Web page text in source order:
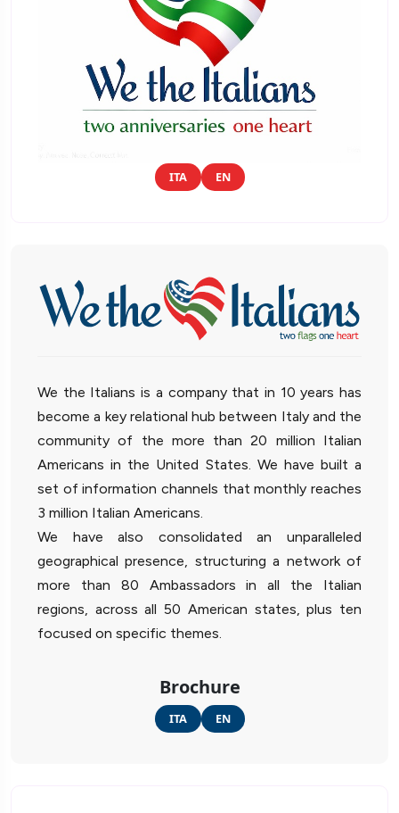
ITA EN
We the Italians is a company that in 10 years has
become a key relational hub between Italy and the
community of the more than 20 million Italian
Americans in the United States. We have built a
set of information channels that monthly reaches
3 million Italian Americans.
We have also consolidated an unparalleled
geographical presence, structuring a network of
more than 80 Ambassadors in all the Italian
regions, across all 50 American states, plus ten
focused on specific themes.
Brochure
ITA EN